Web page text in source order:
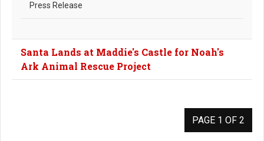
Press Release
Santa Lands at Maddie's Castle for Noah's
Ark Animal Rescue Project
PAGE 1 OF 2